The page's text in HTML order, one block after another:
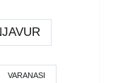
VARANASI